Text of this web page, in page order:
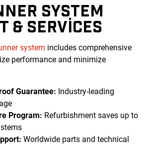
SYSTEM
& SERVICES
system includes comprehensive
performance and minimize
Guarantee: Industry-leading
Program: Refurbishment saves up to
Worldwide parts and technical